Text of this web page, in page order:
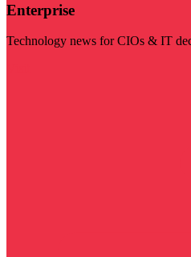
Enterprise
Technology news for CIOs & IT